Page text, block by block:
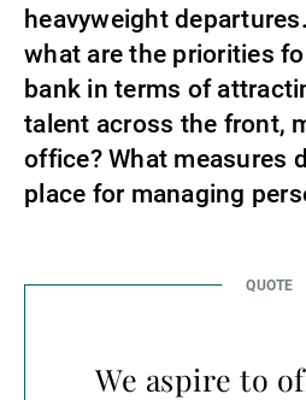
heavyweight
what are the priorities
bank in terms of
talent across the front,
office? What measures
place for managing
We aspire to